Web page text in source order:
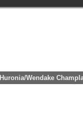
Huronia/Wendake